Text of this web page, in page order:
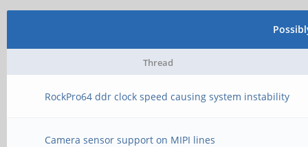
Thread
RockPro64 ddr clock speed causing system instability
Camera sensor support on MIPI lines